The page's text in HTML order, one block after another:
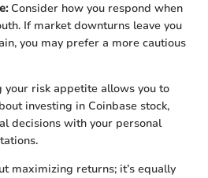
Consider how you respond when
If market downturns leave you
you may prefer a more cautious
your risk appetite allows you to
investing in Coinbase stock,
decisions with your personal
maximizing returns; it’s equally